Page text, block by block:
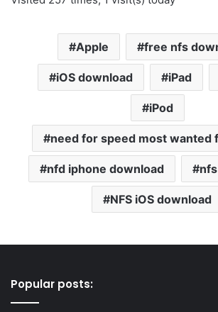
Apple free nfs
iOS download iPad
iPod
need for speed most wanted
nfd iphone download
NFS iOS download
Popular posts: